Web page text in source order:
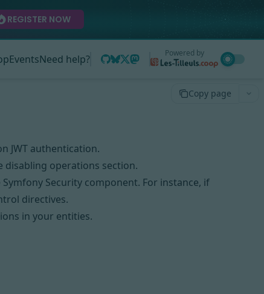
REGISTER NOW
EventsNeed help? Powered by
Copy page
JWT authentication.
disabling operations section.
Symfony Security component. For instance, if
directives.
in your entities.